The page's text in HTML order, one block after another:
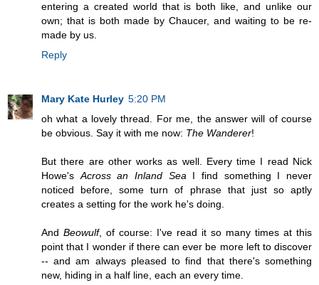
entering a created world that is both like, and unlike our
own; that is both made by Chaucer, and waiting to be re-
made by us.
Reply
Mary Kate Hurley 5:20 PM
oh what a lovely thread. For me, the answer will of course
be obvious. Say it with me now: The Wanderer!
But there are other works as well. Every time I read Nick
Howe's Across an Inland Sea I find something I never
noticed before, some turn of phrase that just so aptly
creates a setting for the work he's doing.
And Beowulf, of course: I've read it so many times at this
point that I wonder if there can ever be more left to discover
-- and am always pleased to find that there's something
new, hiding in a half line, each an every time.